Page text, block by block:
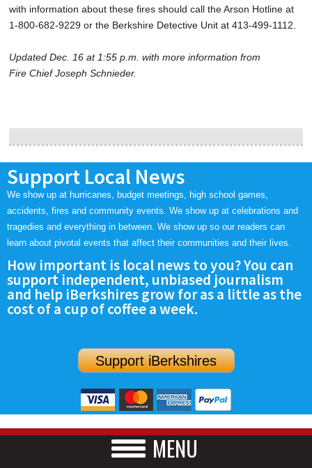
with information about these fires should call the Arson Hotline at
1-800-682-9229 or the Berkshire Detective Unit at 413-499-1112.
Updated Dec. 16 at 1:55 p.m. with more information from
Fire Chief Joseph Schnieder.
Support Local News
We show up at hurricanes, budget meetings, high school games,
accidents, fires and community events. We show up at celebrations and
tragedies and everything in between. We show up so our readers can
learn about pivotal events that affect their communities and their lives.
How important is local news to you? You can
support independent, unbiased journalism
and help iBerkshires grow for as a little as the
cost of a cup of coffee a week.
Support iBerkshires
MENU